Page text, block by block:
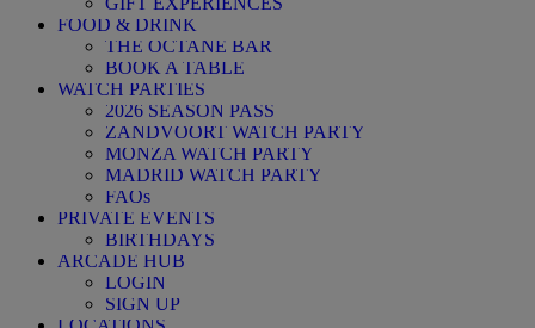
FOOD & DRINK
THE OCTANE BAR
BOOK A TABLE
WATCH PARTIES
2026 SEASON PASS
ZANDVOORT WATCH PARTY
MONZA WATCH PARTY
MADRID WATCH PARTY
FAQs
PRIVATE EVENTS
BIRTHDAYS
ARCADE HUB
LOGIN
SIGN UP